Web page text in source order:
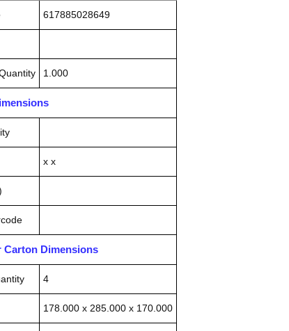
617885028649
1.000
x x
Carton Dimensions
4
178.000 x 285.000 x 170.000